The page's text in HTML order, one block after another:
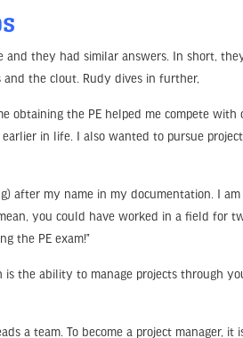
and they had similar answers. In short,
the clout. Rudy dives in further,
obtaining the PE helped me compete with
in life. I also wanted to pursue
after my name in my documentation. I
you could have worked in a field for
the PE exam!”
is the ability to manage projects through
a team. To become a project manager, it